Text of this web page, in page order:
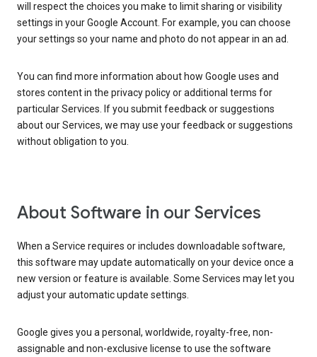
will respect the choices you make to limit sharing or visibility
settings in your Google Account. For example, you can choose
your settings so your name and photo do not appear in an ad.
You can find more information about how Google uses and
stores content in the privacy policy or additional terms for
particular Services. If you submit feedback or suggestions
about our Services, we may use your feedback or suggestions
without obligation to you.
About Software in our Services
When a Service requires or includes downloadable software,
this software may update automatically on your device once a
new version or feature is available. Some Services may let you
adjust your automatic update settings.
Google gives you a personal, worldwide, royalty-free, non-
assignable and non-exclusive license to use the software